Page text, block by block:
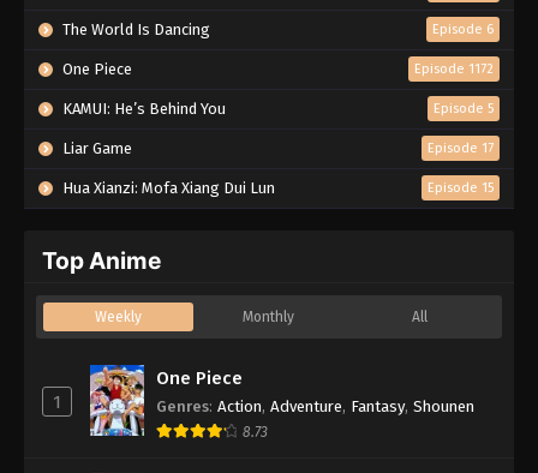
The World Is Dancing Episode 6
One Piece Episode 1172
KAMUI: He’s Behind You Episode 5
Liar Game Episode 17
Hua Xianzi: Mofa Xiang Dui Lun Episode 15
Top Anime
Weekly Monthly All
1
One Piece
Genres: Action, Adventure, Fantasy, Shounen
8.73